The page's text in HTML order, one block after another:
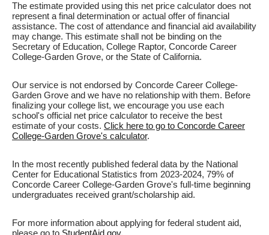
The estimate provided using this net price calculator does not
represent a final determination or actual offer of financial
assistance. The cost of attendance and financial aid availability
may change. This estimate shall not be binding on the
Secretary of Education, College Raptor, Concorde Career
College-Garden Grove, or the State of California.
Our service is not endorsed by Concorde Career College-
Garden Grove and we have no relationship with them. Before
finalizing your college list, we encourage you use each
school's official net price calculator to receive the best
estimate of your costs. Click here to go to Concorde Career
College-Garden Grove's calculator.
In the most recently published federal data by the National
Center for Educational Statistics from 2023-2024, 79% of
Concorde Career College-Garden Grove's full-time beginning
undergraduates received grant/scholarship aid.
For more information about applying for federal student aid,
please go to StudentAid.gov.